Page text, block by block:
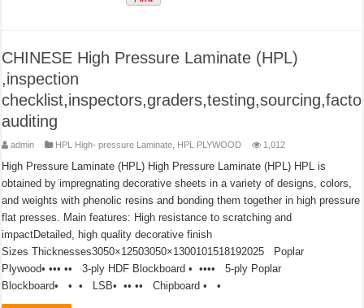
CHINESE High Pressure Laminate (HPL)
,inspection
auditing
admin HPL High- pressure Laminate HPL PLYWOOD 1,012
High Pressure Laminate (HPL) High Pressure Laminate (HPL) HPL is
obtained by impregnating decorative sheets in a variety of designs, colors,
and weights with phenolic resins and bonding them together in high pressure
flat presses. Main features: High resistance to scratching and
impactDetailed, high quality decorative finish
Sizes Thicknesses3050×12503050×1300101518192025 Poplar
Plywood• ••• •• 3-ply HDF Blockboard • •••• 5-ply Poplar
Blockboard• • • LSB• •• •• Chipboard • •